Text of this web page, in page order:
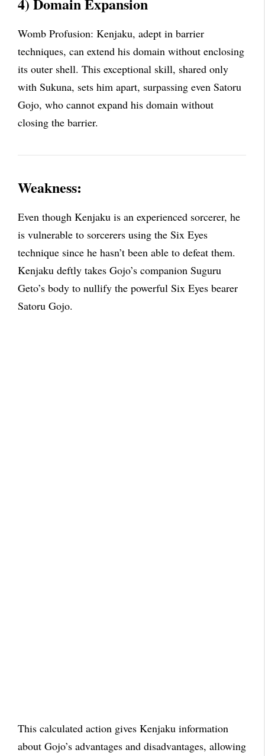
Womb Profusion: Kenjaku, adept in barrier
techniques, can extend his domain without enclosing
its outer shell. This exceptional skill, shared only
with Sukuna, sets him apart, surpassing even Satoru
Gojo, who cannot expand his domain without
closing the barrier.
Weakness:
Even though Kenjaku is an experienced sorcerer, he
is vulnerable to sorcerers using the Six Eyes
technique since he hasn’t been able to defeat them.
Kenjaku deftly takes Gojo’s companion Suguru
Geto’s body to nullify the powerful Six Eyes bearer
Satoru Gojo.
This calculated action gives Kenjaku information
about Gojo’s advantages and disadvantages, allowing